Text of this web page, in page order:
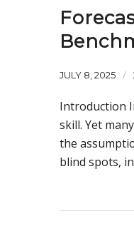
JULY 8, 2025 /
Introduction
skill. Yet
the
blind spots,